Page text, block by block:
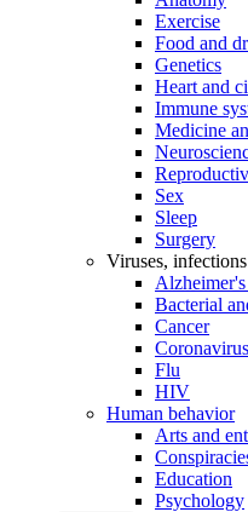
Exercise
Food and
Genetics
Heart and
Immune
Medicine
Sex
Sleep
Surgery
Viruses,
Bacterial
Cancer
Coronavirus
Flu
HIV
Human behavior
Arts and
Education
Psychology